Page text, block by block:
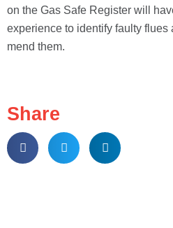
on the Gas Safe Register will
experience to identify faulty flues
mend them.
Share